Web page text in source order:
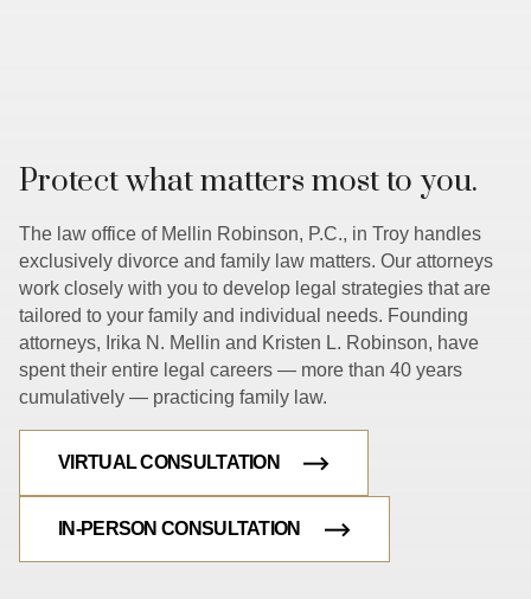
Protect what matters most to you.
The law office of Mellin Robinson, P.C., in Troy handles
exclusively divorce and family law matters. Our attorneys
work closely with you to develop legal strategies that are
tailored to your family and individual needs. Founding
attorneys, Irika N. Mellin and Kristen L. Robinson, have
spent their entire legal careers — more than 40 years
cumulatively — practicing family law.
VIRTUAL CONSULTATION
IN-PERSON CONSULTATION